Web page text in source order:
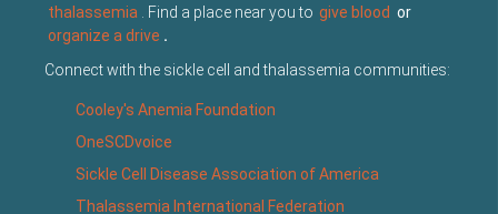
thalassemia
. Find a place near you to give blood or
organize a drive .
Connect with the sickle cell and thalassemia communities:
Cooley's Anemia Foundation
OneSCDvoice
Sickle Cell Disease Association of America
Thalassemia International Federation